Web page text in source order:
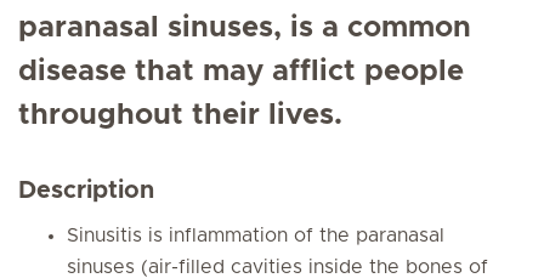
paranasal sinuses, is a common
disease that may afflict people
throughout their lives.
Description
Sinusitis is inflammation of the paranasal
sinuses (air-filled cavities inside the bones of